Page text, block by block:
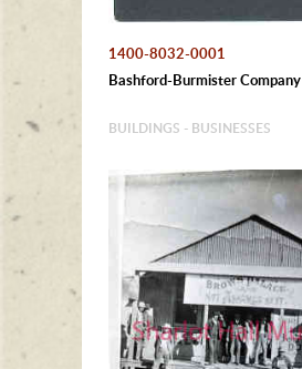
1400-8032-0001
Bashford-Burmister Company
BUILDINGS - BUSINESSES